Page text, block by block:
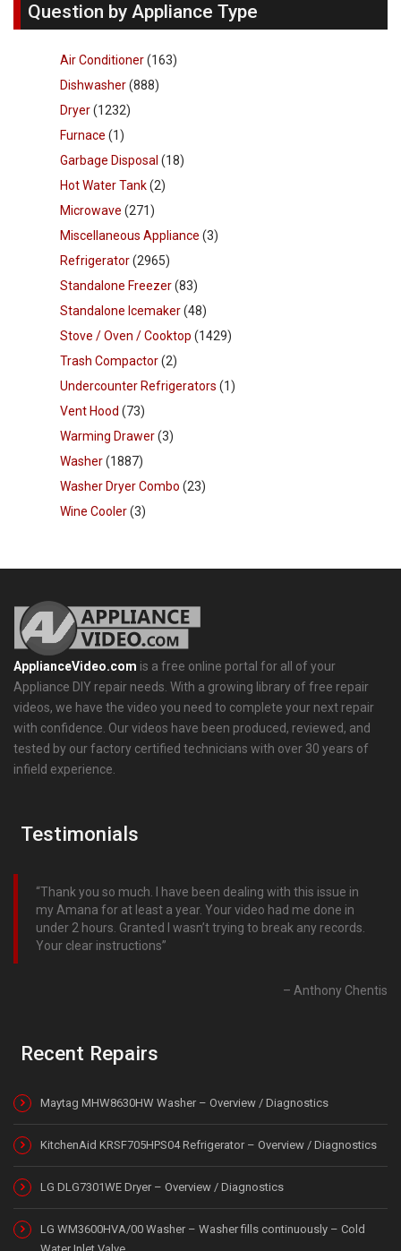
Question by Appliance Type
Air Conditioner(163)
Dishwasher(888)
Dryer(1232)
Furnace (1)
Garbage Disposal (18)
Hot Water Tank(2)
Microwave (271)
Miscellaneous Appliance (3)
Refrigerator(2965)
Standalone Freezer(83)
Standalone Icemaker(48)
Stove / Oven / Cooktop (1429)
Trash Compactor(2)
Undercounter Refrigerators (1)
Vent Hood (73)
Warming Drawer(3)
Washer(1887)
Washer Dryer Combo (23)
Wine Cooler(3)
ApplianceVideo.com is a free online portal for all of your
Appliance DIY repair needs. With a growing library of free repair
videos, we have the video you need to complete your next repair
with confidence. Our videos have been produced, reviewed, and
tested by our factory certified technicians with over 30 years of
infield experience.
Testimonials
Thank you so much. I have been dealing with this issue in
my Amana for at least a year. Your video had me done in
under 2 hours. Granted I wasn’t trying to break any records.
Your clear instructions
Anthony Chentis
Recent Repairs
Maytag MHW8630HW Washer – Overview / Diagnostics
KitchenAid KRSF705HPS04 Refrigerator – Overview / Diagnostics
LG DLG7301WE Dryer – Overview / Diagnostics
LG WM3600HVA/00 Washer – Washer fills continuously – Cold